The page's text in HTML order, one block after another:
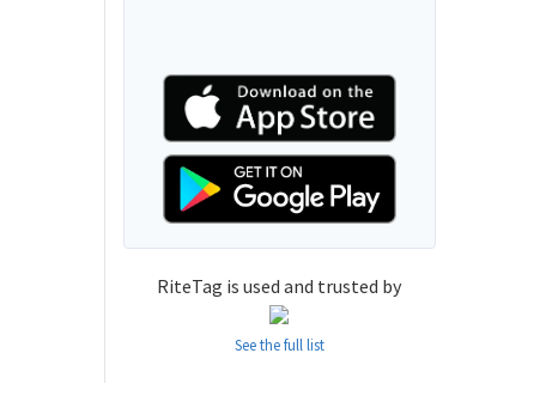
RiteTag is used and trusted by
See the full list